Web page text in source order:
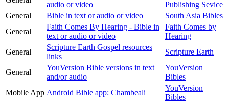
audio or video
Publishing Sevice
General
Bible in text or audio or video
South Asia Bibles
General
Faith Comes By Hearing - Bible in
text or audio or video
Faith Comes by
Hearing
General
Scripture Earth Gospel resources
links
Scripture Earth
General
YouVersion Bible versions in text
and/or audio
YouVersion
Bibles
Mobile App Android Bible app: Chambeali
YouVersion
Bibles